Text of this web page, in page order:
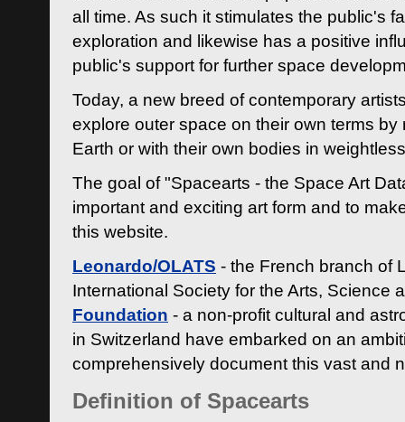
all time. As such it stimulates the public's
exploration and likewise has a positive
public's support for further space
Today, a new breed of contemporary
explore outer space on their own terms by
Earth or with their own bodies in
The goal of "Spacearts - the Space Art
important and exciting art form and to
this website.
Leonardo/OLATS - the French branch of
International Society for the Arts, Science
Foundation - a non-profit cultural and
in Switzerland have embarked on an
comprehensively document this vast and
Definition of Spacearts